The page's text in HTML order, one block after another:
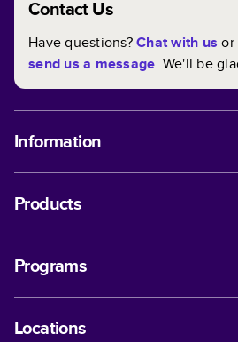
Contact Us
Have questions?Chat with us or
send us a message. We'll be
Information
Products
Programs
Locations